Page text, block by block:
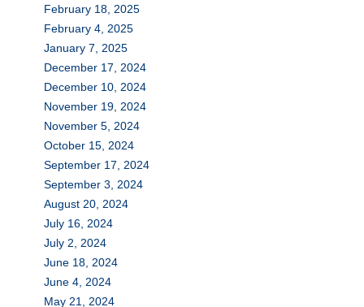
February 18, 2025
February 4, 2025
January 7, 2025
December 17, 2024
December 10, 2024
November 19, 2024
November 5, 2024
October 15, 2024
September 17, 2024
September 3, 2024
August 20, 2024
July 16, 2024
July 2, 2024
June 18, 2024
June 4, 2024
May 21, 2024